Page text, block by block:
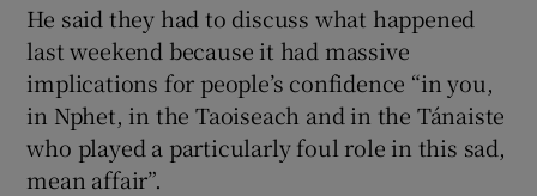
He said they had to discuss what happened
last weekend because it had massive
implications for people’s confidence “in you,
in Nphet, in the Taoiseach and in the Tánaiste
who played a particularly foul role in this sad,
mean affair”.